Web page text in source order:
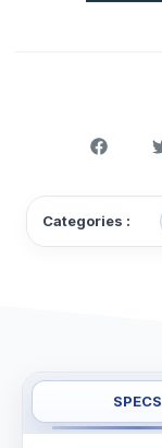
Categories :
SPECS